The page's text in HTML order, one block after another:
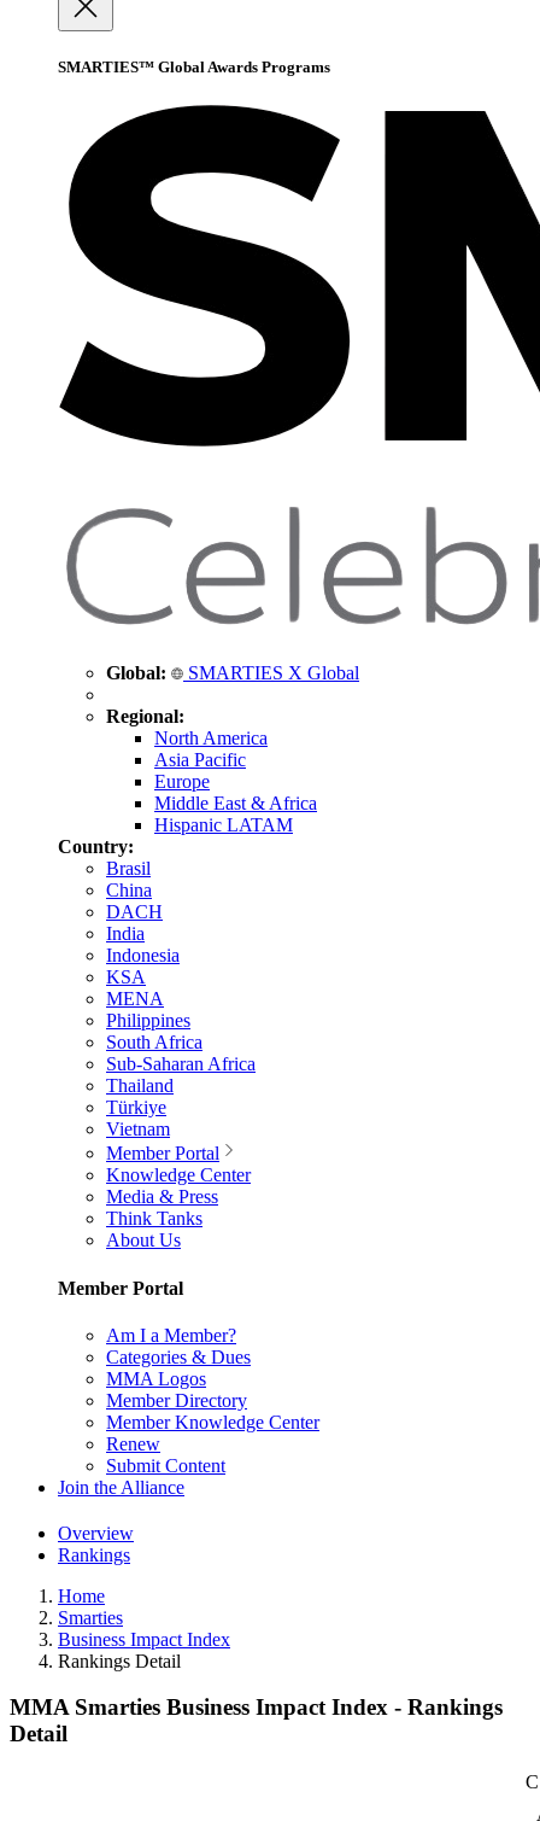
SMARTIES™ Global Awards Programs
Global: SMARTIES X Global
Regional:
North America
Asia Pacific
Europe
Middle East & Africa
Hispanic LATAM
Country:
Brasil
China
DACH
India
Indonesia
KSA
MENA
Philippines
South Africa
Sub-Saharan Africa
Thailand
Türkiye
Vietnam
Member Portal
Knowledge Center
Media & Press
Think Tanks
About Us
Member Portal
Am I a Member?
Categories & Dues
MMA Logos
Member Directory
Member Knowledge Center
Renew
Submit Content
Join the Alliance
Overview
Rankings
Home
Smarties
Business Impact Index
Rankings Detail
MMA Smarties Business Impact Index - Rankings
Detail